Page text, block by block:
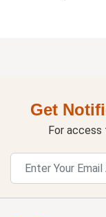
Get
For